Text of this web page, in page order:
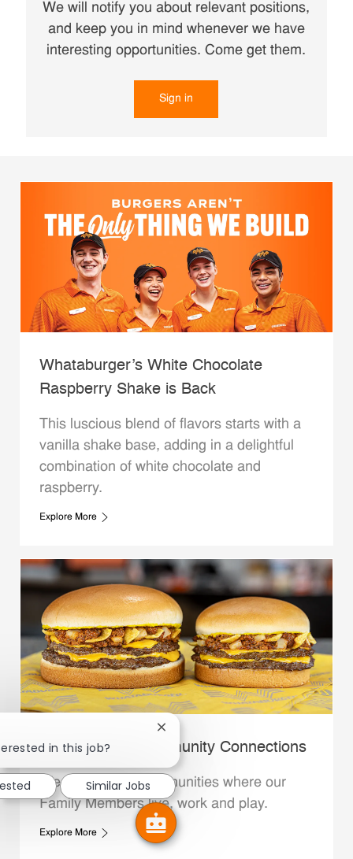
We will notify you about relevant positions,
and keep you in mind whenever we have
interesting opportunities. Come get them.
Sign in
Whataburger’s White Chocolate
Raspberry Shake is Back
This luscious blend of flavors starts with a
vanilla shake base, adding in a delightful
combination of white chocolate and
raspberry.
Explore More
Whataburger Community Connections
We support the communities where our
Family Members live, work and play.
Explore More
in this job?
Close chatbot notification
Similar Jobs